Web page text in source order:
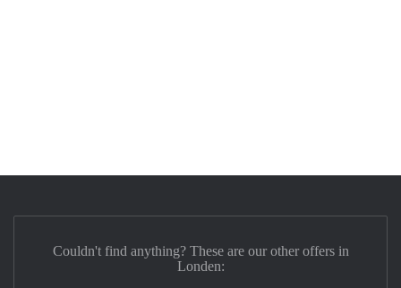
Couldn't find anything? These are our other offers in
Londen: